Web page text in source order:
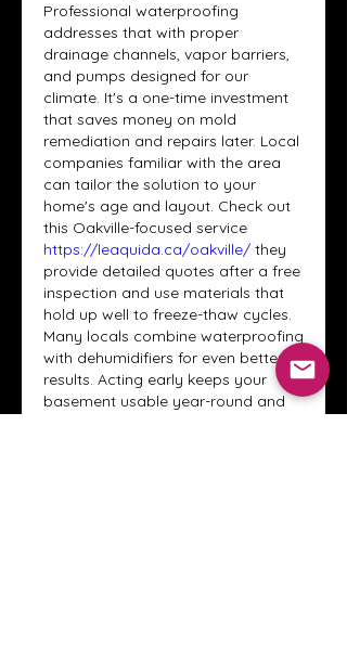
Professional waterproofing
addresses that with proper
drainage channels, vapor barriers,
and pumps designed for our
climate. It's a one-time investment
that saves money on mold
remediation and repairs later. Local
companies familiar with the area
can tailor the solution to your
home's age and layout. Check out
https://leaquida.ca/oakville/ they
provide detailed quotes after a free
inspection and use materials that
hold up well to freeze-thaw cycles.
Many locals combine waterproofing
with dehumidifiers for even better
results. Acting early keeps your
basement usable year-round and